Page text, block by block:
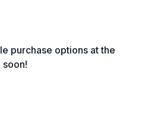
purchase options at the
soon!